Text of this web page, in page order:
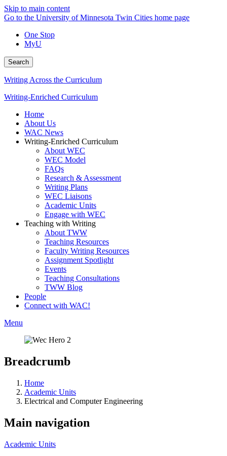
Skip to main content
Go to the University of Minnesota Twin Cities home page
One Stop
MyU
Search
Writing Across the Curriculum
Writing-Enriched Curriculum
Home
About Us
WAC News
Writing-Enriched Curriculum
About WEC
WEC Model
FAQs
Research & Assessment
Writing Plans
WEC Liaisons
Academic Units
Engage with WEC
Teaching with Writing
About TWW
Teaching Resources
Faculty Writing Resources
Assignment Spotlight
Events
Teaching Consultations
TWW Blog
People
Connect with WAC!
Menu
Breadcrumb
Home
Academic Units
Electrical and Computer Engineering
Main navigation
Academic Units